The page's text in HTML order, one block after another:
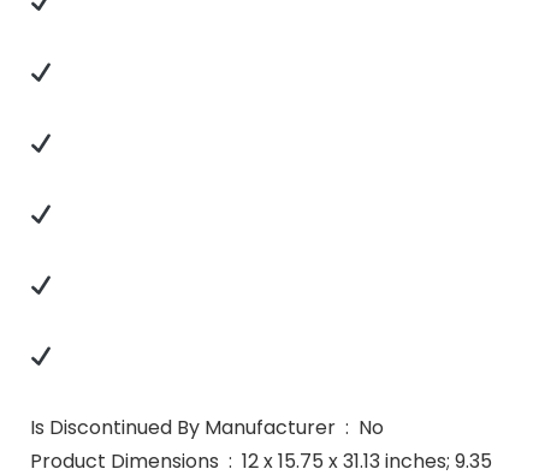
Is Discontinued By Manufacturer ‏ : ‎ No
Product Dimensions ‏ : ‎ 12 x 15.75 x 31.13 inches; 9.35